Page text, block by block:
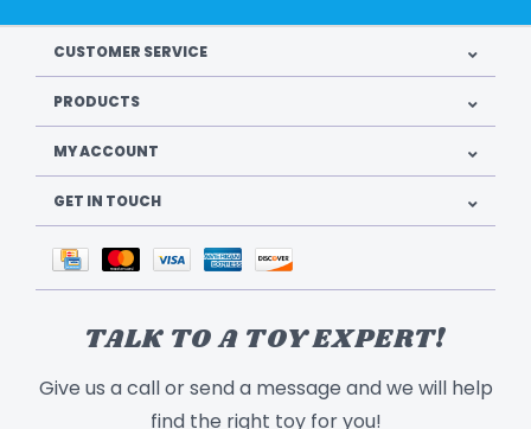
CUSTOMER SERVICE
PRODUCTS
MY ACCOUNT
GET IN TOUCH
TALK TO A TOY EXPERT!
Give us a call or send a message and we will help
find the right toy for you!